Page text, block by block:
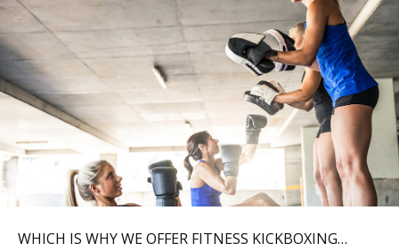
WHICH IS WHY WE OFFER FITNESS KICKBOXING…